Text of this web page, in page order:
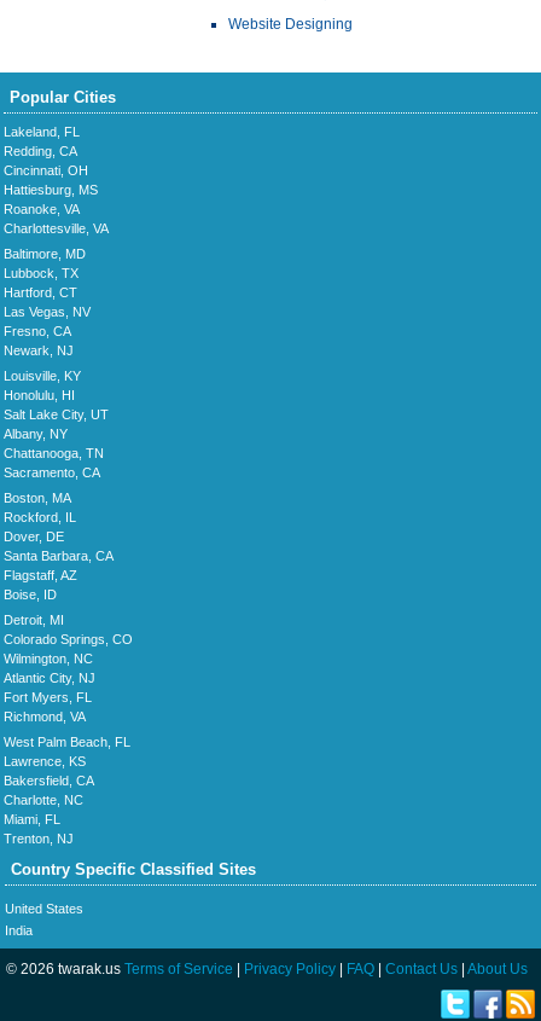
Website Designing
Popular Cities
Lakeland, FL
Redding, CA
Cincinnati, OH
Hattiesburg, MS
Roanoke, VA
Charlottesville, VA
Baltimore, MD
Lubbock, TX
Hartford, CT
Las Vegas, NV
Fresno, CA
Newark, NJ
Louisville, KY
Honolulu, HI
Salt Lake City, UT
Albany, NY
Chattanooga, TN
Sacramento, CA
Boston, MA
Rockford, IL
Dover, DE
Santa Barbara, CA
Flagstaff, AZ
Boise, ID
Detroit, MI
Colorado Springs, CO
Wilmington, NC
Atlantic City, NJ
Fort Myers, FL
Richmond, VA
West Palm Beach, FL
Lawrence, KS
Bakersfield, CA
Charlotte, NC
Miami, FL
Trenton, NJ
Country Specific Classified Sites
United States
India
© 2026 twarak.us Terms of Service | Privacy Policy | FAQ | Contact Us | About Us